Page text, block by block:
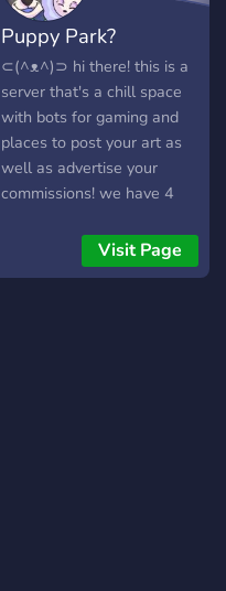
Puppy Park?
⊂(^ᴥ^)⊃ hi there! this is a
server that's a chill space
with bots for gaming and
places to post your art as
well as advertise your
commissions! we have 4
will be making an open
species based off of them
Visit Page